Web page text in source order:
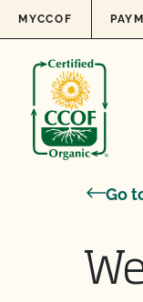
Skip to content
MYCCOF
Go